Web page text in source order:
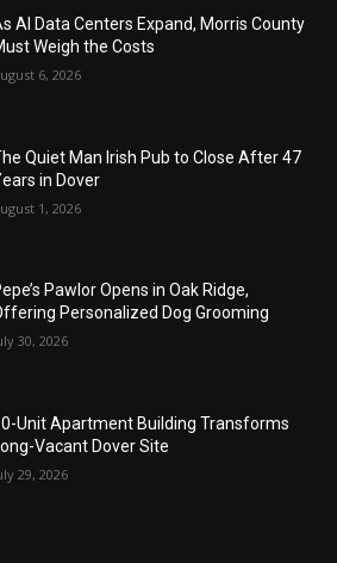
AI Data Centers Expand, Morris County
Weigh the Costs
6, 2026
Quiet Man Irish Pub to Close After 47
in Dover
1, 2026
Pawlor Opens in Oak Ridge,
Personalized Dog Grooming
30, 2026
Unit Apartment Building Transforms
Vacant Dover Site
29, 2026